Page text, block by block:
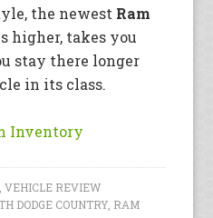
the newest Ram
higher, takes you
stay there longer
in its class.
Inventory
,VEHICLE REVIEW
DODGE COUNTRY, RAM